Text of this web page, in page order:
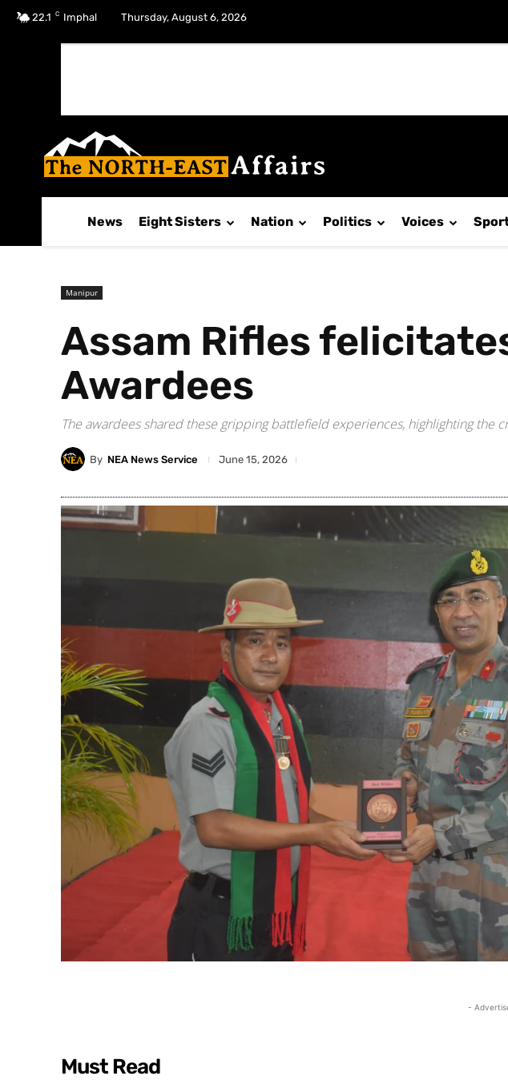
22.1 C Imphal Thursday, August 6, 2026
News Eight Sisters Nation Politics Voices
Manipur
Assam Rifles
Awardees
The awardees shared these gripping battlefield experiences, highlighting
By NEA News Service June 15, 2026
Must Read
-